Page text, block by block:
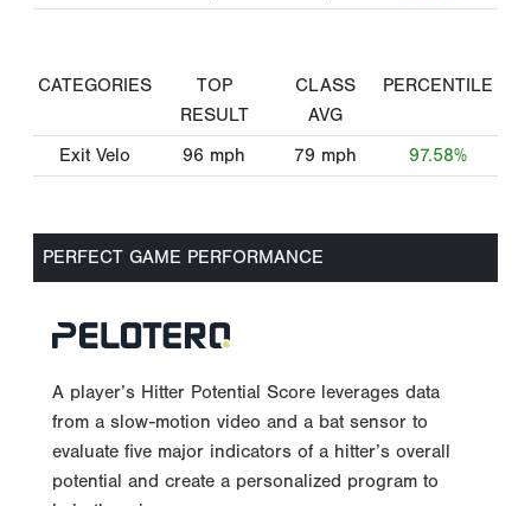
CATEGORIES
TOP
RESULT
CLASS
AVG
PERCENTILE
Exit Velo 96 mph 79 mph 97.58%
PERFECT GAME PERFORMANCE
A player’s Hitter Potential Score leverages data
from a slow-motion video and a bat sensor to
evaluate five major indicators of a hitter’s overall
potential and create a personalized program to